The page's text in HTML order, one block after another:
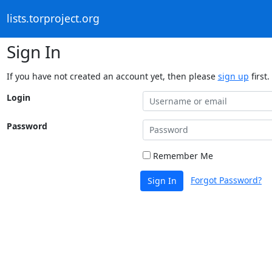
lists.torproject.org
Sign In
If you have not created an account yet, then please sign up first.
Login
Password
Remember Me
Sign In Forgot Password?